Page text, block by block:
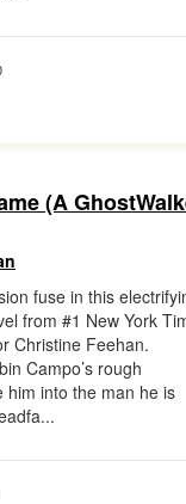
(A
fuse in this
from #1 New York
Christine Feehan.
Campo’s rough
him into the man he is